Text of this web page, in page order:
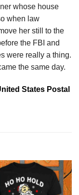
whose house
when law
her still to the
the FBI and
were really a thing.
the same day.
States Postal